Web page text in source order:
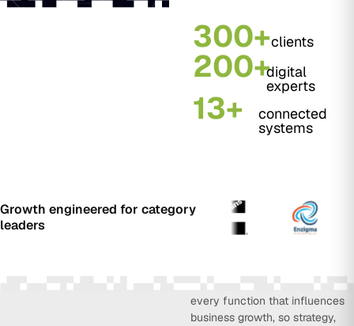
300+clients
200+digital
experts
13+ connected
systems
Growth engineered for category
leaders
every function that influences
business growth, so strategy,